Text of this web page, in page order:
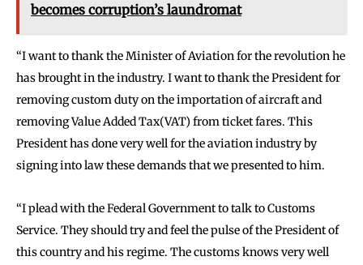
becomes corruption’s laundromat
“I want to thank the Minister of Aviation for the revolution he
has brought in the industry. I want to thank the President for
removing custom duty on the importation of aircraft and
removing Value Added Tax(VAT) from ticket fares. This
President has done very well for the aviation industry by
signing into law these demands that we presented to him.
“I plead with the Federal Government to talk to Customs
Service. They should try and feel the pulse of the President of
this country and his regime. The customs knows very well